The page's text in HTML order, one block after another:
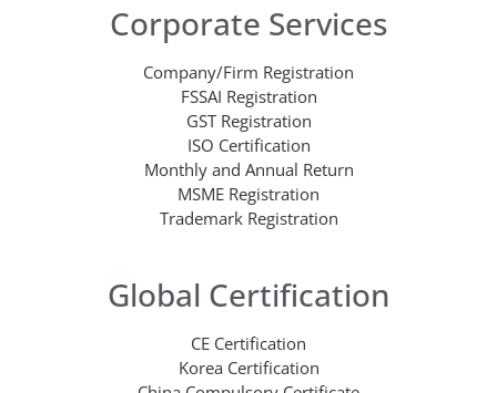
Corporate Services
Company/Firm Registration
FSSAI Registration
GST Registration
ISO Certification
Monthly and Annual Return
MSME Registration
Trademark Registration
Global Certification
CE Certification
Korea Certification